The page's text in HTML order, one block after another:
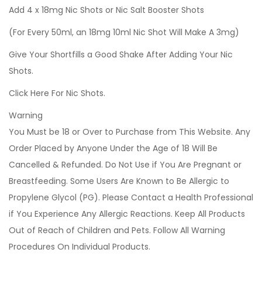
Add 4 x 18mg Nic Shots or Nic Salt Booster Shots
(For Every 50ml, an 18mg 10ml Nic Shot Will Make A 3mg)
Give Your Shortfills a Good Shake After Adding Your Nic
Shots.
Click Here For Nic Shots.
Warning
You Must be 18 or Over to Purchase from This Website. Any
Order Placed by Anyone Under the Age of 18 Will Be
Cancelled & Refunded. Do Not Use if You Are Pregnant or
Breastfeeding. Some Users Are Known to Be Allergic to
Propylene Glycol (PG). Please Contact a Health Professional
if You Experience Any Allergic Reactions. Keep All Products
Out of Reach of Children and Pets. Follow All Warning
Procedures On Individual Products.